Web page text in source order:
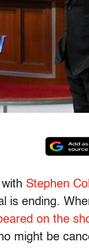
Stephen
is ending.
on the
might be